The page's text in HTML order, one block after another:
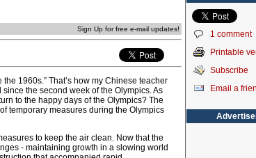
Sign Up for free e-mail updates!
1960s.” That’s how my Chinese teacher
the second week of the Olympics. As
to the happy days of the Olympics? The
temporary measures during the Olympics
to keep the air clean. Now that the
- maintaining growth in a slowing world
1 comment
Printable
Subscribe
Email a